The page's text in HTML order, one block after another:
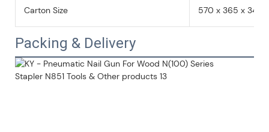
Carton Size 570 x 365 x 340
Packing & Delivery